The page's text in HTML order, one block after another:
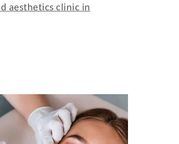
aesthetics clinic in